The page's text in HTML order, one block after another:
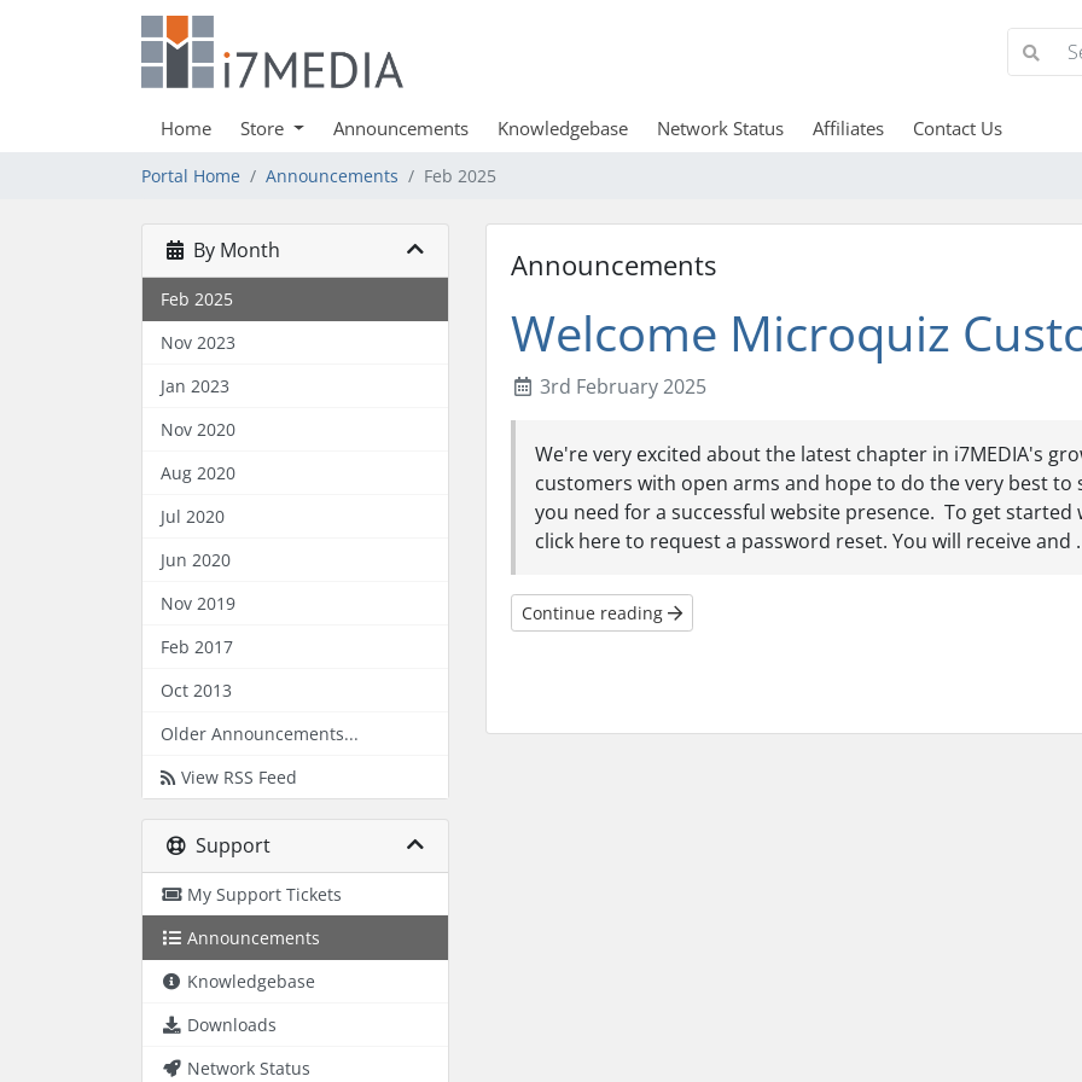
Home Store Announcements Knowledgebase Network Status Affiliates Contact Us
Portal Home Announcements Feb 2025
By Month
Feb 2025
Nov 2023
Jan 2023
Nov 2020
Aug 2020
Jul 2020
Jun 2020
Nov 2019
Feb 2017
Oct 2013
Older Announcements...
View RSS Feed
Support
My Support Tickets
Announcements
Knowledgebase
Downloads
Network Status
Announcements
Welcome Microquiz
3rd February 2025
We're very excited about the latest chapter in i7MEDIA's
customers with open arms and hope to do the very best
you need for a successful website presence. To get started
click here to request a password reset. You will receive and
Continue reading